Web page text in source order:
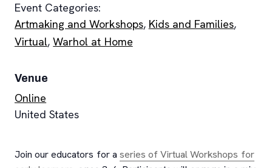
Join our educators for a series of Virtual Workshops for
Event Categories:
Artmaking and Workshops, Kids and Families,
Virtual,Warhol at Home
Venue
Online
United States